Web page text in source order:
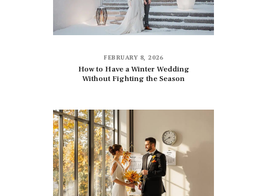
FEBRUARY 8, 2026
How to Have a Winter Wedding
Without Fighting the Season